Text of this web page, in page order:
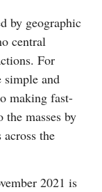
by geographic
central
For
simple and
making fast-
the masses by
the
2021 is